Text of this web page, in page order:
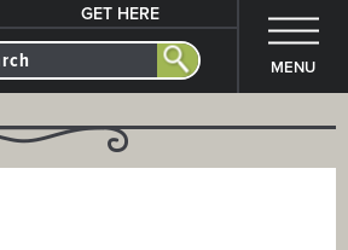
GET HERE
MENU